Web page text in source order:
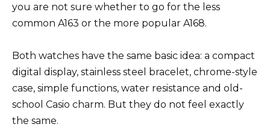
you are not sure whether to go for the less
common A163 or the more popular A168.
Both watches have the same basic idea: a compact
digital display, stainless steel bracelet, chrome-style
case, simple functions, water resistance and old-
school Casio charm. But they do not feel exactly
the same.